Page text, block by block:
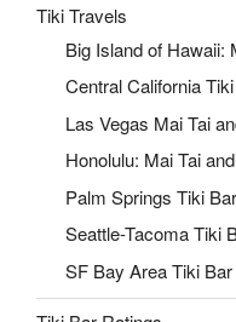
Tiki Travels
Big Island of Hawaii:
Central California
Las Vegas Mai Tai
Honolulu: Mai Tai
Palm Springs Tiki
Seattle-Tacoma Tiki
SF Bay Area Tiki